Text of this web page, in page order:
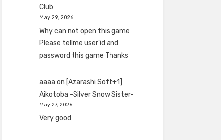
Club
May 29, 2026
Why can not open this game
Please tellme user'id and
password this game Thanks
aaaa on [Azarashi Soft+1]
Aikotoba -Silver Snow Sister-
May 27, 2026
Very good